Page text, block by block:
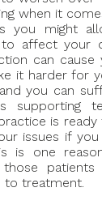
when it
you might
to affect your
can cause
it harder for
you can
supporting
is
issues if
is one
patients
to treatment.